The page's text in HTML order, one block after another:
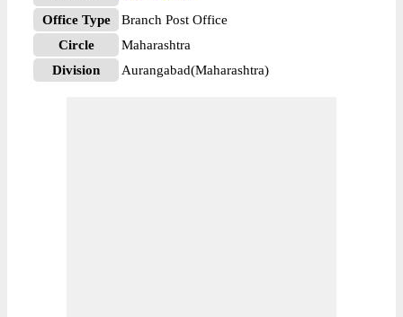
Office Type
Branch Post Office
Circle
Maharashtra
Division
Aurangabad(Maharashtra)